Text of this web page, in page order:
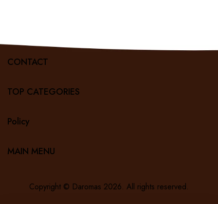
CONTACT
TOP CATEGORIES
Policy
MAIN MENU
Copyright © Daromas 2026. All rights reserved.